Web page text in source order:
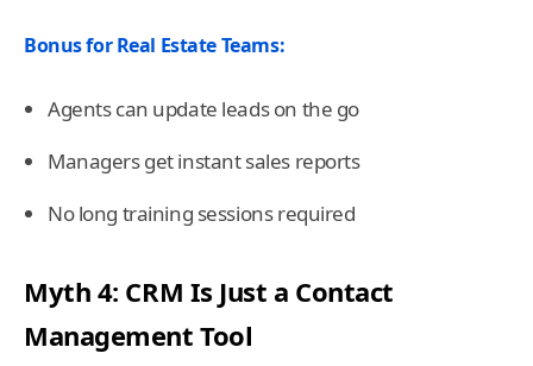
Bonus for Real Estate Teams:
Agents can update leads on the go
Managers get instant sales reports
No long training sessions required
Myth 4: CRM Is Just a Contact
Management Tool